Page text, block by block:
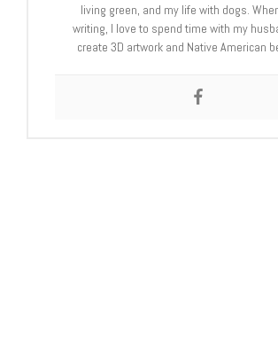
living green, and my life with dogs.
writing, I love to spend time with my
create 3D artwork and Native American